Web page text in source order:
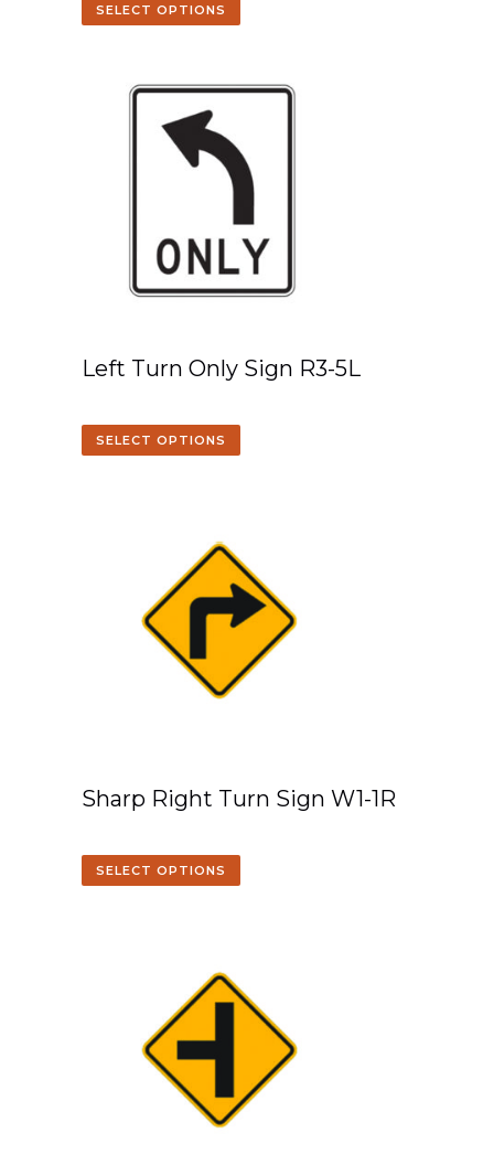
SELECT OPTIONS
Left Turn Only Sign R3-5L
SELECT OPTIONS
Sharp Right Turn Sign W1-1R
SELECT OPTIONS